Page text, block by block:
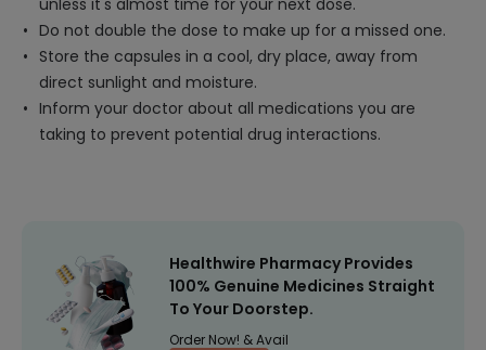
unless it's almost time for your next dose.
Do not double the dose to make up for a missed one.
Store the capsules in a cool, dry place, away from
direct sunlight and moisture.
Inform your doctor about all medications you are
taking to prevent potential drug interactions.
Healthwire Pharmacy Provides
100% Genuine Medicines Straight
To Your Doorstep.
Order Now! & Avail